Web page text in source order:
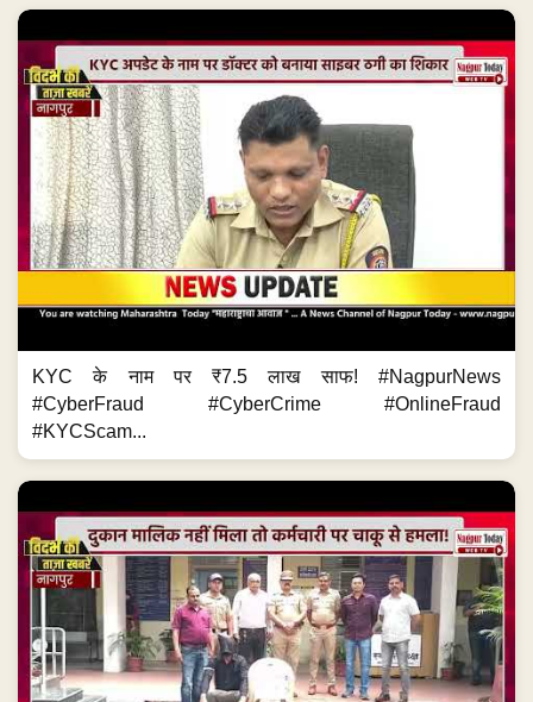
KYC के नाम पर ₹7.5 लाख साफ! #NagpurNews
#CyberFraud #CyberCrime #OnlineFraud
#KYCScam...